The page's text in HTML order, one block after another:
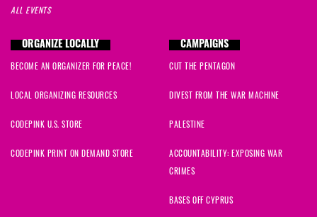
ALL EVENTS
ORGANIZE LOCALLY
BECOME AN ORGANIZER FOR PEACE!
LOCAL ORGANIZING RESOURCES
CODEPINK U.S. STORE
CODEPINK PRINT ON DEMAND STORE
CAMPAIGNS
CUT THE PENTAGON
DIVEST FROM THE WAR MACHINE
PALESTINE
ACCOUNTABILITY: EXPOSING WAR
CRIMES
BASES OFF CYPRUS